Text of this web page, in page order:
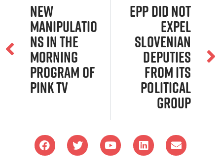
New
Manipulatio
ns in the
Morning
Program of
Pink TV
Epp Did Not
Expel
Slovenian
Deputies
From Its
Political
Group